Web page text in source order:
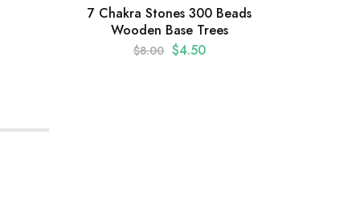
7 Chakra Stones 300 Beads
Wooden Base Trees
$8.00 $4.50